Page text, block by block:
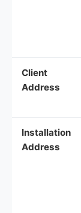
Client
Address
Installation
Address